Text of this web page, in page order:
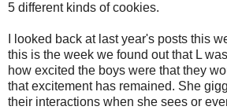
5 different kinds of cookies.
I looked back at last year's posts this
this is the week we found out that L
how excited the boys were that they
that excitement has remained. She
their interactions when she sees or